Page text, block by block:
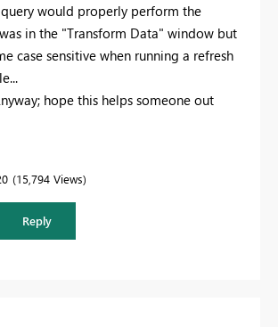
would properly perform the
in the "Transform Data" window but
case sensitive when running a refresh
hope this helps someone out
15,794 Views
Reply